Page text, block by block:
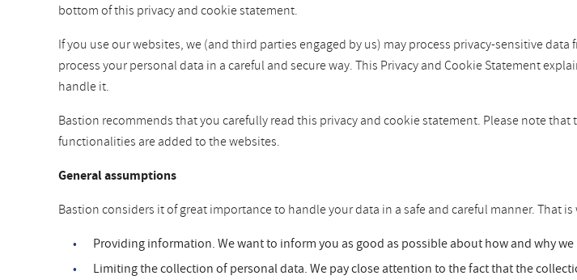
bottom of this privacy and cookie statement.
If you use our websites, we (and third parties engaged by us) may process privacy-sensitive
process your personal data in a careful and secure way. This Privacy and Cookie Statement
handle it.
Bastion recommends that you carefully read this privacy and cookie statement. Please note
functionalities are added to the websites.
General assumptions
Bastion considers it of great importance to handle your data in a safe and careful manner. That
Providing information. We want to inform you as good as possible about how and why
Limiting the collection of personal data. We pay close attention to the fact that the